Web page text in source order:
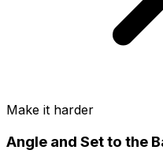
Make it harder
Angle and Set to the